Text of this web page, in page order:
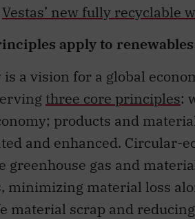
Vestas’ new fully recyclable
apply to renewables
a vision for a global
three core principles:
products and
and enhanced. Circular-
greenhouse gas and
minimizing material loss
material scrap and